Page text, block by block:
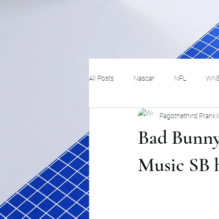
All Posts Nascar NFL
Hockey Basketball
Track
Bad
Music SB
Fagothethird